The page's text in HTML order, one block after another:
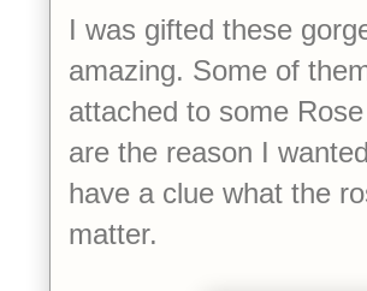
I was gifted these
amazing. Some of
attached to some
are the reason I
have a clue what the
matter.